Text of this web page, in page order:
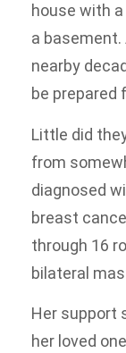
house with
a basement.
nearby
be prepared
Little did
from
diagnosed
breast
through 16
bilateral
Her support
her loved